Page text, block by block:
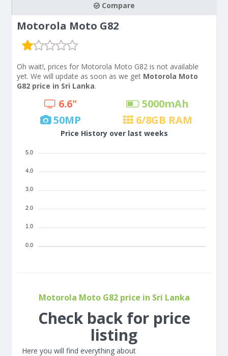
Compare
Motorola Moto G82
Oh wait!, prices for Motorola Moto G82 is not available
yet. We will update as soon as we get Motorola Moto
G82 price in Sri Lanka.
6.6" 5000mAh
50MP 6/8GB RAM
Price History over last weeks
5.0
4.0
3.0
2.0
1.0
0.0
Motorola Moto G82 price in Sri Lanka
Check back for price
listing
Here you will find everything about